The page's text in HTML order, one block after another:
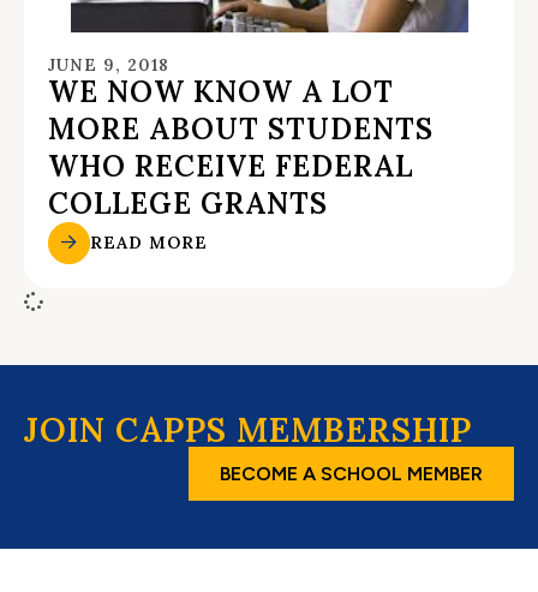
JUNE 9, 2018
WE NOW KNOW A LOT
MORE ABOUT STUDENTS
WHO RECEIVE FEDERAL
COLLEGE GRANTS
READ MORE
JOIN CAPPS MEMBERSHIP
BECOME A SCHOOL MEMBER